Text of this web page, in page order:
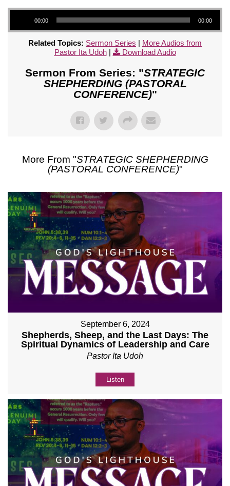
Audio Player
00:00 00:00
Related Topics: Sermon Series | More Audios from
Pastor Ita Udoh| Download Audio
Sermon From Series: "STRATEGIC
SHEPHERDING (PASTORAL
CONFERENCE)"
More From "STRATEGIC SHEPHERDING
(PASTORAL CONFERENCE)"
September 6, 2024
Shepherds, Sheep, and the Last Days: The
Spiritual Dynamics of Leadership and Care
Pastor Ita Udoh
Listen